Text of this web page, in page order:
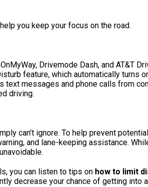
you keep your focus on the road.
Drivemode Dash, and AT&T
feature, which automatically turns
messages and phone calls from
driving.
can’t ignore. To help prevent
and lane-keeping assistance.
you can listen to tips on how to limit
decrease your chance of getting into